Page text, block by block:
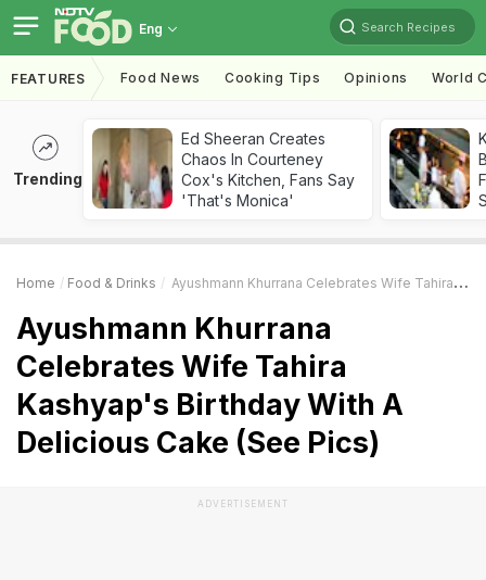
Eng Search Recipes
FEATURES Food News Cooking Tips Opinions World
Trending
Ed Sheeran Creates
Chaos In Courteney
Cox's Kitchen, Fans Say
'That's Monica'
Home Food & Drinks Ayushmann Khurrana Celebrates Wife Tahira Kashyap's Birthday With A Delicious Cake (See Pics)
Ayushmann Khurrana
Celebrates Wife Tahira
Kashyap's Birthday With A
Delicious Cake (See Pics)
ADVERTISEMENT